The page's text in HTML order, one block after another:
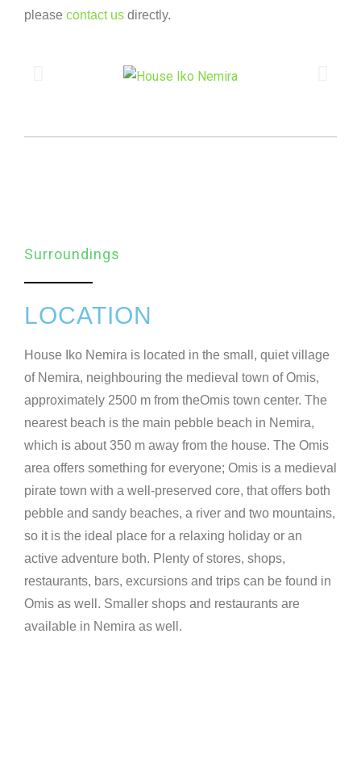
please contact us directly.
Surroundings
LOCATION
House Iko Nemira is located in the small, quiet village
of Nemira, neighbouring the medieval town of Omis,
approximately 2500 m from theOmis town center. The
nearest beach is the main pebble beach in Nemira,
which is about 350 m away from the house. The Omis
area offers something for everyone; Omis is a medieval
pirate town with a well-preserved core, that offers both
pebble and sandy beaches, a river and two mountains,
so it is the ideal place for a relaxing holiday or an
active adventure both. Plenty of stores, shops,
restaurants, bars, excursions and trips can be found in
Omis as well. Smaller shops and restaurants are
available in Nemira as well.